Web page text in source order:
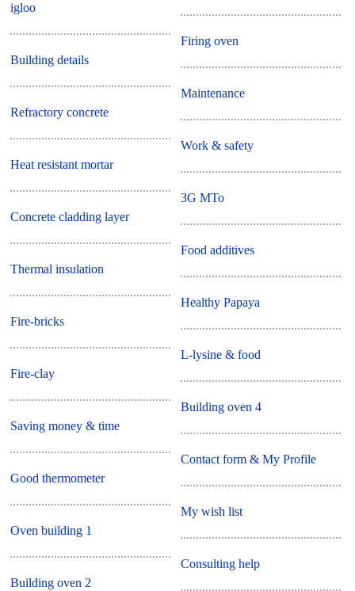
igloo
Building details
Refractory concrete
Heat resistant mortar
Concrete cladding layer
Thermal insulation
Fire-bricks
Fire-clay
Saving money & time
Good thermometer
Oven building 1
Building oven 2
Firing oven
Maintenance
Work & safety
3G MTo
Food additives
Healthy Papaya
L-lysine & food
Building oven 4
Contact form & My Profile
My wish list
Consulting help